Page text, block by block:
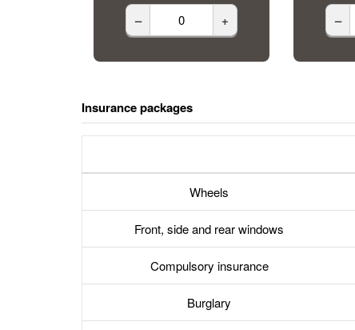
– + –
Insurance packages
Wheels
Front, side and rear windows
Compulsory insurance
Burglary